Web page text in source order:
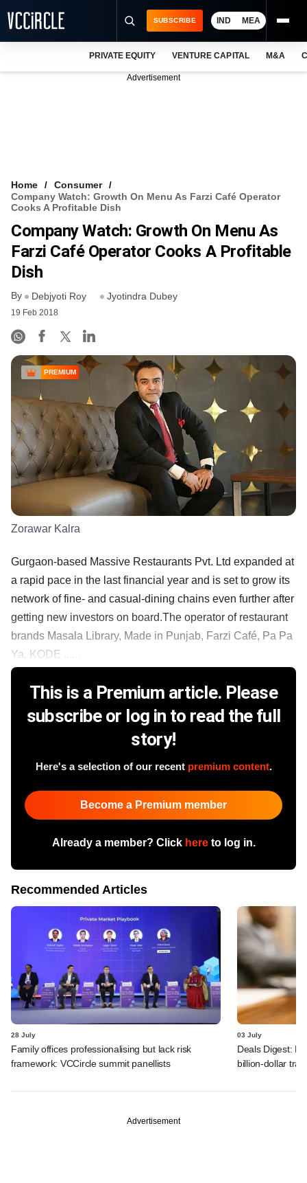
VCC INTELLIGENCE
FREE NEWSLETTER
SUBSCRIBE IND MEA
PRIVATE EQUITY VENTURE CAPITAL M&A
Advertisement
Home
Consumer
Company Watch: Growth On Menu As Farzi Café Operator
Cooks A Profitable Dish
Company Watch: Growth On Menu As
Farzi Café Operator Cooks A Profitable
Dish
By Debjyoti Roy Jyotindra Dubey
19 Feb 2018
PREMIUM
Zorawar Kalra
Gurgaon-based Massive Restaurants Pvt. Ltd expanded at
a rapid pace in the last financial year and is set to grow its
network of fine- and casual-dining chains even further after
getting new investors on board.The operator of restaurant
brands Masala Library, Made in Punjab, Farzi Café, Pa Pa
Ya, KODE ......
This is a Premium article. Please
subscribe or log in to read the full
story!
Here's a selection of our recent premium content.
Become a Premium member
Already a member? Click hereto log in.
Recommended Articles
28 July
Family offices professionalising but lack risk
framework: VCCircle summit panellists
03 July
Deals Digest:
billion-dollar
Advertisement